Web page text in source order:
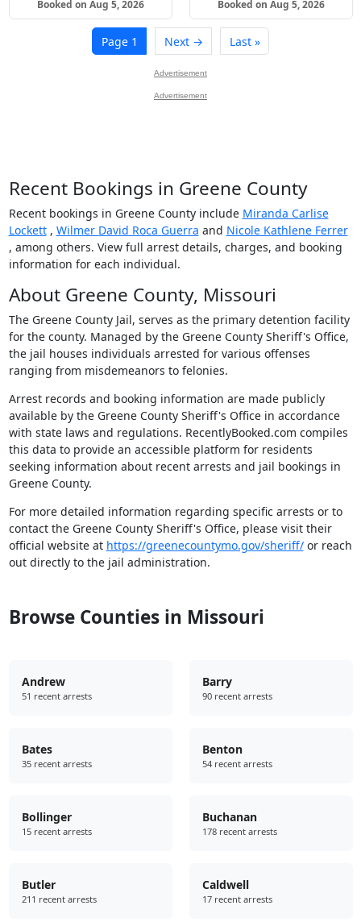
Booked on Aug 5, 2026 Booked on Aug 5, 2026
Page 1 Next → Last »
Advertisement
Advertisement
Recent Bookings in Greene County
Recent bookings in Greene County include Miranda Carlise
Lockett, Wilmer David Roca Guerra and Nicole Kathlene Ferrer
, among others. View full arrest details, charges, and booking
information for each individual.
About Greene County, Missouri
The Greene County Jail, serves as the primary detention facility
for the county. Managed by the Greene County Sheriff's Office,
the jail houses individuals arrested for various offenses
ranging from misdemeanors to felonies.
Arrest records and booking information are made publicly
available by the Greene County Sheriff's Office in accordance
with state laws and regulations. RecentlyBooked.com compiles
this data to provide an accessible platform for residents
seeking information about recent arrests and jail bookings in
Greene County.
For more detailed information regarding specific arrests or to
contact the Greene County Sheriff's Office, please visit their
official website at https://greenecountymo.gov/sheriff/or reach
out directly to the jail administration.
Browse Counties in Missouri
Andrew
51 recent arrests
Barry
90 recent arrests
Bates
35 recent arrests
Benton
54 recent arrests
Bollinger
15 recent arrests
Buchanan
178 recent arrests
Butler
211 recent arrests
Caldwell
17 recent arrests